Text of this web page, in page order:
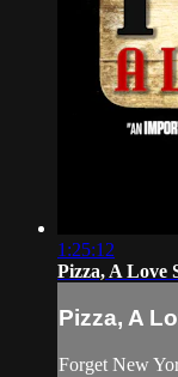
1:25:12
Pizza, A Love
Pizza, A
Forget New